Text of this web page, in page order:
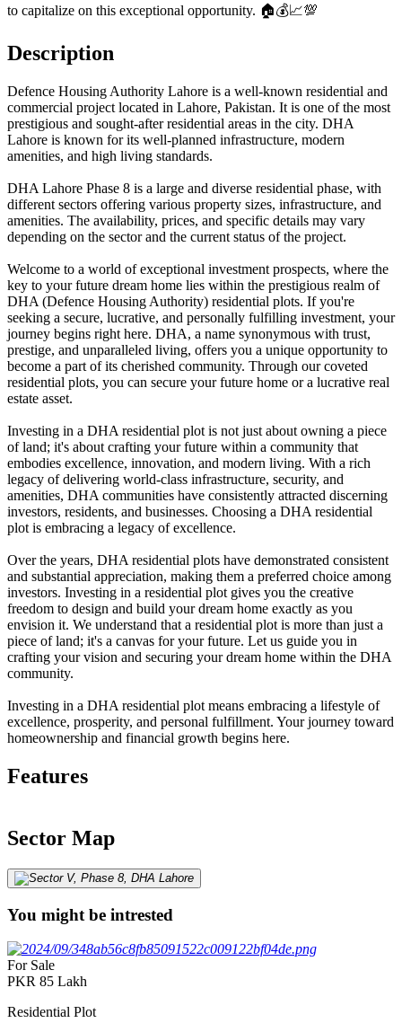
to capitalize on this exceptional opportunity. 🏠💰📈💯
Description
Defence Housing Authority Lahore is a well-known residential and
commercial project located in Lahore, Pakistan. It is one of the most
prestigious and sought-after residential areas in the city. DHA
Lahore is known for its well-planned infrastructure, modern
amenities, and high living standards.
DHA Lahore Phase 8 is a large and diverse residential phase, with
different sectors offering various property sizes, infrastructure, and
amenities. The availability, prices, and specific details may vary
depending on the sector and the current status of the project.
Welcome to a world of exceptional investment prospects, where the
key to your future dream home lies within the prestigious realm of
DHA (Defence Housing Authority) residential plots. If you're
seeking a secure, lucrative, and personally fulfilling investment, your
journey begins right here. DHA, a name synonymous with trust,
prestige, and unparalleled living, offers you a unique opportunity to
become a part of its cherished community. Through our coveted
residential plots, you can secure your future home or a lucrative real
estate asset.
Investing in a DHA residential plot is not just about owning a piece
of land; it's about crafting your future within a community that
embodies excellence, innovation, and modern living. With a rich
legacy of delivering world-class infrastructure, security, and
amenities, DHA communities have consistently attracted discerning
investors, residents, and businesses. Choosing a DHA residential
plot is embracing a legacy of excellence.
Over the years, DHA residential plots have demonstrated consistent
and substantial appreciation, making them a preferred choice among
investors. Investing in a residential plot gives you the creative
freedom to design and build your dream home exactly as you
envision it. We understand that a residential plot is more than just a
piece of land; it's a canvas for your future. Let us guide you in
crafting your vision and securing your dream home within the DHA
community.
Investing in a DHA residential plot means embracing a lifestyle of
excellence, prosperity, and personal fulfillment. Your journey toward
homeownership and financial growth begins here.
Features
Sector Map
You might be intrested
For Sale
PKR 85 Lakh
Residential Plot